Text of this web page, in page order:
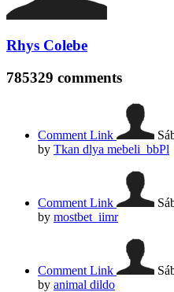
Rhys Colebe
785329 comments
Comment Link
by Tkan dlya mebeli_bbPl
Comment Link
by mostbet_iimr
Comment Link
by animal dildo